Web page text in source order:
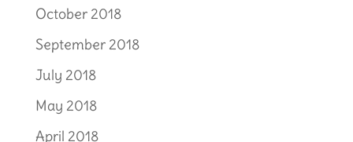
October 2018
September 2018
July 2018
May 2018
April 2018